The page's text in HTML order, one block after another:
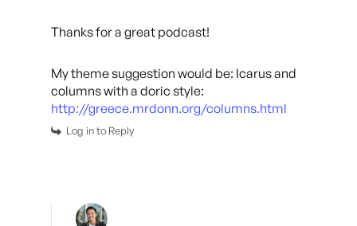
Thanks for a great podcast!
My theme suggestion would be: Icarus and
columns with a doric style:
http://greece.mrdonn.org/columns.html
Log in to Reply